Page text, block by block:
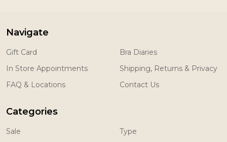
Navigate
Gift Card
In Store Appointments
FAQ & Locations
Bra Diaries
Shipping, Returns & Privacy
Contact Us
Categories
Sale
Type